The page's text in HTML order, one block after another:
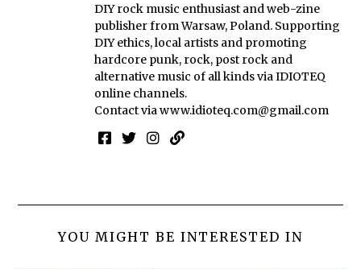
DIY rock music enthusiast and web-zine
publisher from Warsaw, Poland. Supporting
DIY ethics, local artists and promoting
hardcore punk, rock, post rock and
alternative music of all kinds via IDIOTEQ
online channels.
Contact viawww.idioteq.com@gmail.com
YOU MIGHT BE INTERESTED IN